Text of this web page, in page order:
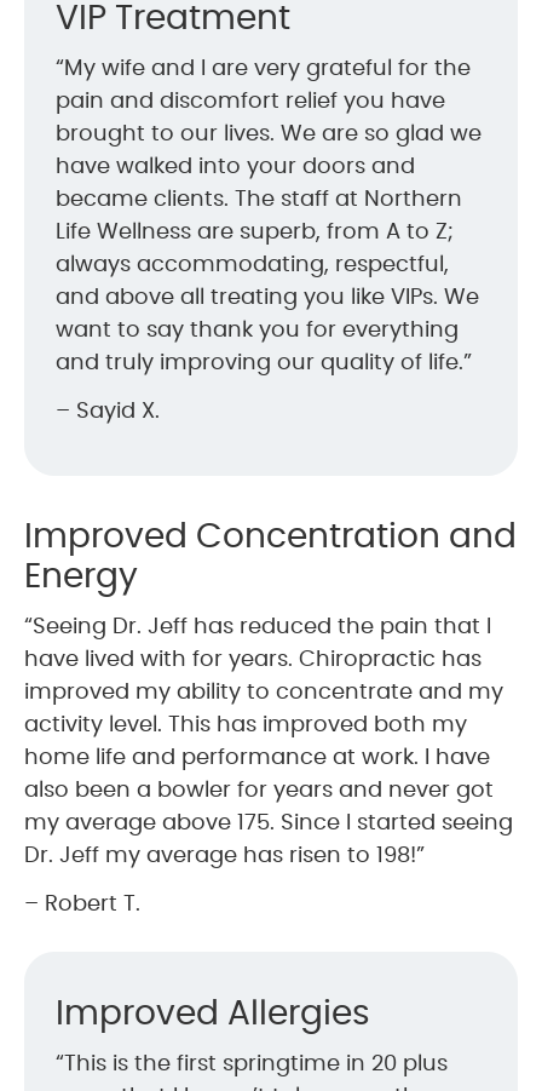
VIP Treatment
“My wife and I are very grateful for the
pain and discomfort relief you have
brought to our lives. We are so glad we
have walked into your doors and
became clients. The staff at Northern
Life Wellness are superb, from A to Z;
always accommodating, respectful,
and above all treating you like VIPs. We
want to say thank you for everything
and truly improving our quality of life.”
– Sayid X.
Improved Concentration and
Energy
“Seeing Dr. Jeff has reduced the pain that I
have lived with for years. Chiropractic has
improved my ability to concentrate and my
activity level. This has improved both my
home life and performance at work. I have
also been a bowler for years and never got
my average above 175. Since I started seeing
Dr. Jeff my average has risen to 198!”
– Robert T.
Improved Allergies
“This is the first springtime in 20 plus